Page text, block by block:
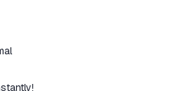
appear in the "Library" section, and
steam.
or questions regarding the purchase or
contact me through the